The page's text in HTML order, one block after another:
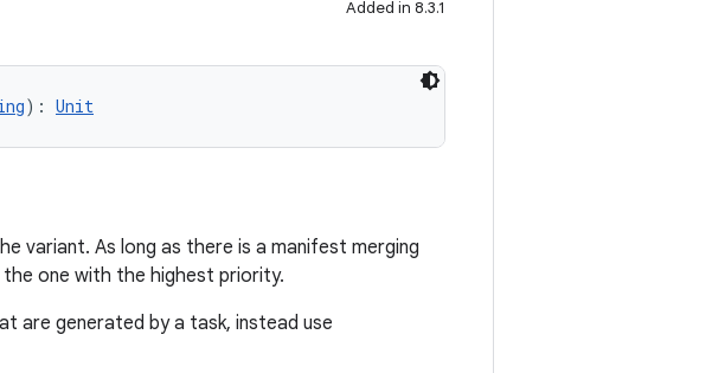
Added in 8.3.1
): Unit
variant. As long as there is a manifest merging
one with the highest priority.
are generated by a task, instead use